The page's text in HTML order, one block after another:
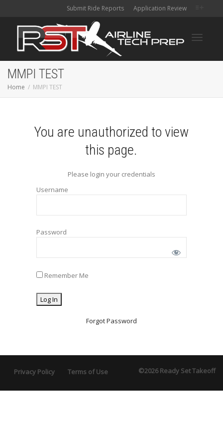
Submit Ride Reports Application Review
MMPI TEST
Home MMPI TEST
You are unauthorized to view
this page.
Please login your credentials
Username
Password
Remember Me
Forgot Password
Privacy Policy Terms of Use ©2026 Ready Set Takeoff